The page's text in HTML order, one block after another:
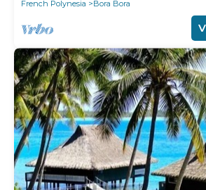
French Polynesia
Bora Bora